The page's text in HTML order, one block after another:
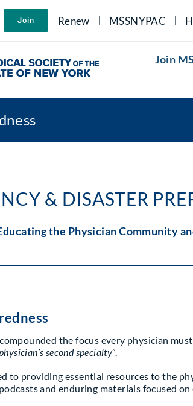
Join Renew MSSNYPAC
Join
& DISASTER
the Physician Community
the focus every physician
second specialty”.
to providing essential resources to the
and enduring materials focused on